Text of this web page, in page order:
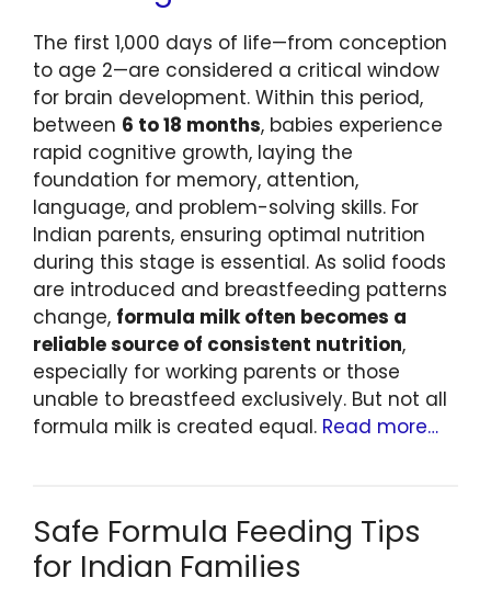
The first 1,000 days of life—from conception
to age 2—are considered a critical window
for brain development. Within this period,
between 6 to 18 months, babies experience
rapid cognitive growth, laying the
foundation for memory, attention,
language, and problem-solving skills. For
Indian parents, ensuring optimal nutrition
during this stage is essential. As solid foods
are introduced and breastfeeding patterns
change, formula milk often becomes a
reliable source of consistent nutrition,
especially for working parents or those
unable to breastfeed exclusively. But not all
formula milk is created equal. Read more…
Safe Formula Feeding Tips
for Indian Families